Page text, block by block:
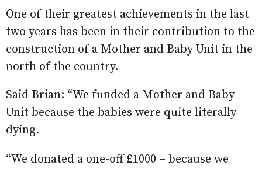
One of their greatest achievements in the last
two years has been in their contribution to the
construction of a Mother and Baby Unit in the
north of the country.
Said Brian: “We funded a Mother and Baby
Unit because the babies were quite literally
dying.
“We donated a one-off £1000 – because we